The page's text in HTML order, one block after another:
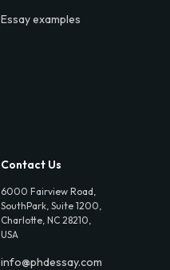
Essay examples
Contact Us
6000 Fairview Road,
SouthPark, Suite 1200,
Charlotte, NC 28210,
USA
info@phdessay.com